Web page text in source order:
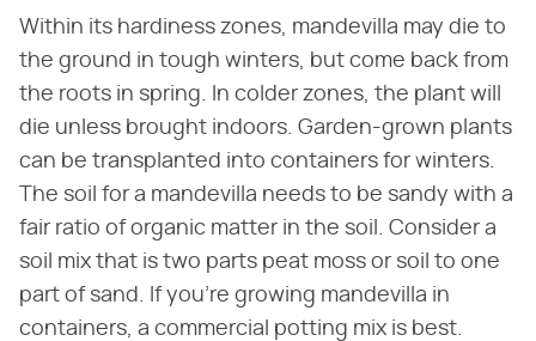
Within its hardiness zones, mandevilla may die to
the ground in tough winters, but come back from
the roots in spring. In colder zones, the plant will
die unless brought indoors. Garden-grown plants
can be transplanted into containers for winters.
The soil for a mandevilla needs to be sandy with a
fair ratio of organic matter in the soil. Consider a
soil mix that is two parts peat moss or soil to one
part of sand. If you're growing mandevilla in
containers, a commercial potting mix is best.